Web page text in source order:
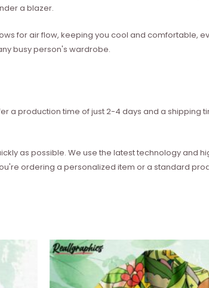
a blazer.
for air flow, keeping you cool and comfortable,
busy person's wardrobe.
a production time of just 2-4 days and a shipping
as possible. We use the latest technology and
ordering a personalized item or a standard